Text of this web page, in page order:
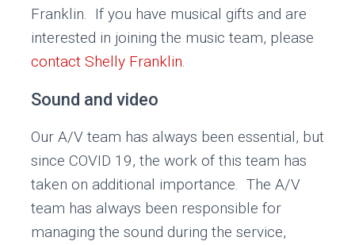
Franklin. If you have musical gifts and are
interested in joining the music team, please
contact Shelly Franklin.
Sound and video
Our A/V team has always been essential, but
since COVID 19, the work of this team has
taken on additional importance. The A/V
team has always been responsible for
managing the sound during the service,